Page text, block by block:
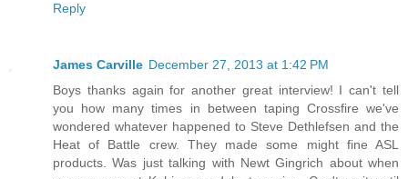
Reply
James Carville December 27, 2013 at 1:42 PM
Boys thanks again for another great interview! I can't tell
you how many times in between taping Crossfire we've
wondered whatever happened to Steve Dethlefsen and the
Heat of Battle crew. They made some might fine ASL
products. Was just talking with Newt Gingrich about when